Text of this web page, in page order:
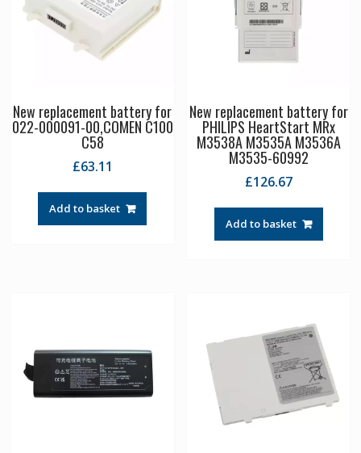
New replacement battery for
022-000091-00,COMEN C100
C58
£63.11
Add to basket
New replacement battery for
PHILIPS HeartStart MRx
M3538A M3535A M3536A
M3535-60992
£126.67
Add to basket